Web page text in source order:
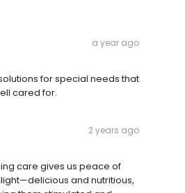
a year ago
for special needs that
cared for.
2 years ago
care gives us peace of
and nutritious,